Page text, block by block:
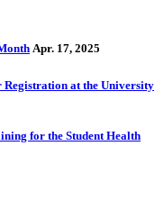
Apr. 17, 2025
Registration at the University
for the Student Health